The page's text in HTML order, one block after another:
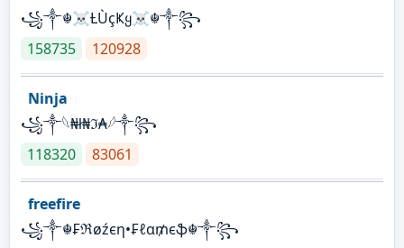
꧁༒☬☠Ƚ︎ÙçҜყ☠︎☬༒꧂
158735
120928
Ninja
꧁⁣༒𓆩₦ł₦ℑ₳𓆪༒꧂
118320
83061
freefire
꧁༒☬₣ℜøźєη•₣ℓα₥єֆ☬༒꧂